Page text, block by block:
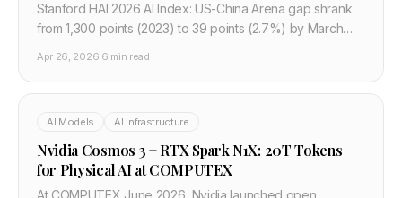
Stanford HAI 2026 AI Index: US-China Arena gap shrank
from 1,300 points (2023) to 39 points (2.7%) by March
Apr 26, 2026·6 min read
AI Models AI Infrastructure
Nvidia Cosmos 3 + RTX Spark N1X: 20T Tokens
for Physical AI at COMPUTEX